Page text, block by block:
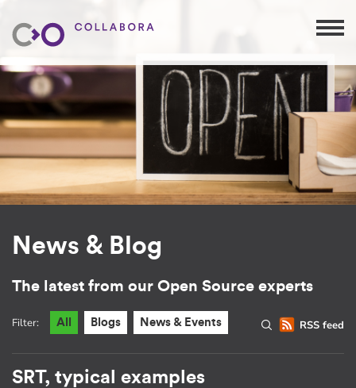
News & Blog
The latest from our Open Source experts
RSS feed
Filter: All Blogs News & Events
SRT, typical examples